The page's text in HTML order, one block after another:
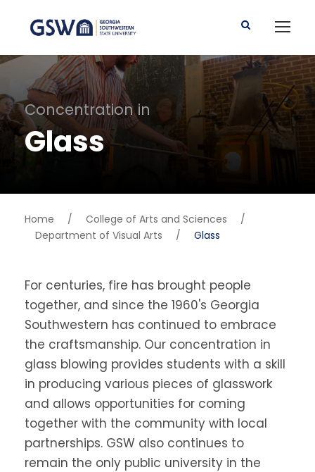
Concentration in
Glass
Home / College of Arts and Sciences
/
Department of Visual Arts
/ Glass
For centuries, fire has brought people
together, and since the 1960's Georgia
Southwestern has continued to embrace
the craftsmanship. Our concentration in
glass blowing provides students with a skill
in producing various pieces of glasswork
and allows opportunities for coming
together with the community with local
partnerships. GSW also continues to
remain the only public university in the